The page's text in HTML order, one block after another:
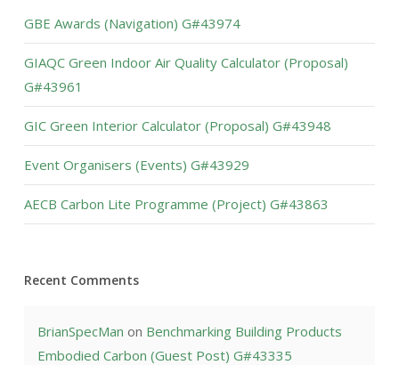
GBE Awards (Navigation) G#43974
GIAQC Green Indoor Air Quality Calculator (Proposal)
G#43961
GIC Green Interior Calculator (Proposal) G#43948
Event Organisers (Events) G#43929
AECB Carbon Lite Programme (Project) G#43863
Recent Comments
BrianSpecMan on Benchmarking Building Products
Embodied Carbon (Guest Post) G#43335